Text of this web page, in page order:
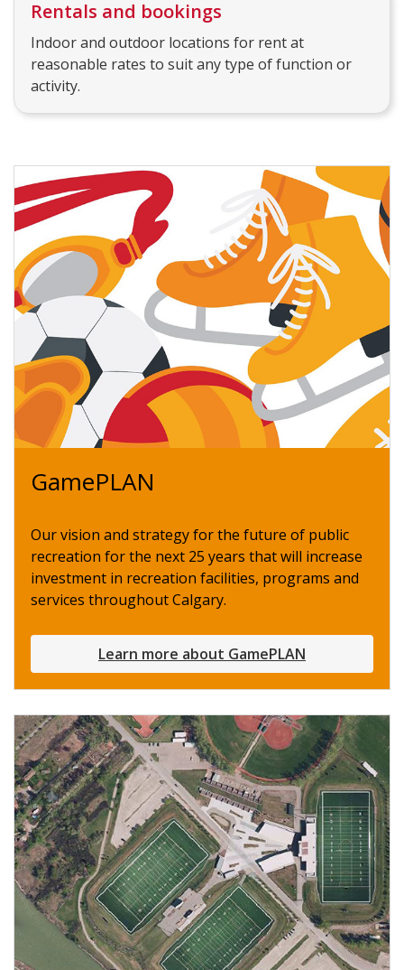
Rentals and bookings
Indoor and outdoor locations for rent at
reasonable rates to suit any type of function or
activity.
GamePLAN
Our vision and strategy for the future of public
recreation for the next 25 years that will increase
investment in recreation facilities, programs and
services throughout Calgary.
Learn more about GamePLAN